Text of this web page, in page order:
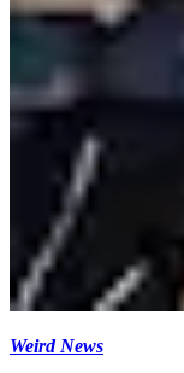
Weird News